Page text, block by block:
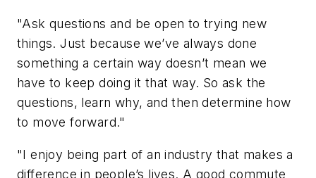
"Ask questions and be open to trying new
things. Just because we’ve always done
something a certain way doesn’t mean we
have to keep doing it that way. So ask the
questions, learn why, and then determine how
to move forward."
"I enjoy being part of an industry that makes a
difference in people’s lives. A good commute